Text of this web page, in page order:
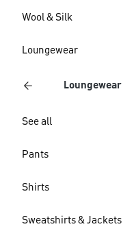
Wool & Silk
Loungewear
Loungewear
See all
Pants
Shirts
Sweatshirts & Jackets